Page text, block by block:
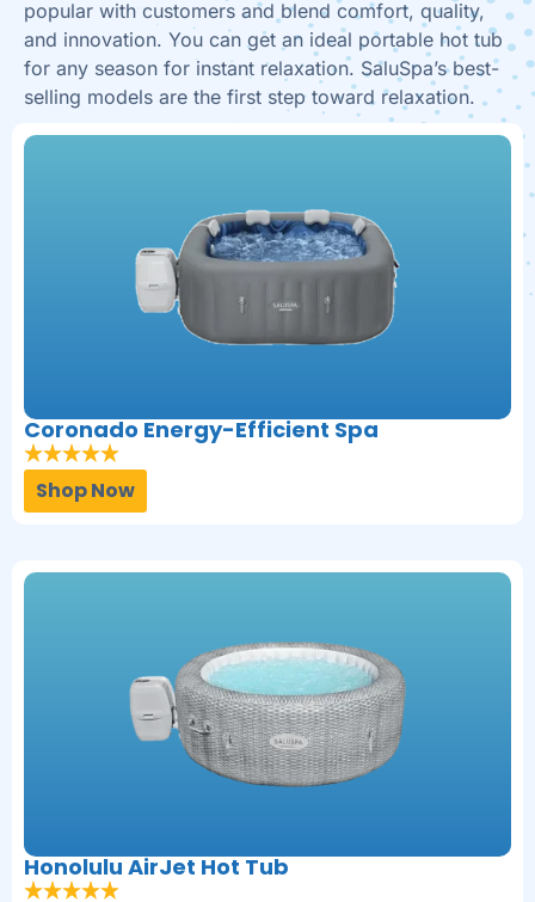
popular with customers and blend comfort, quality,
and innovation. You can get an ideal portable hot tub
for any season for instant relaxation. SaluSpa’s best-
selling models are the first step toward relaxation.
Coronado Energy-Efficient Spa
Shop Now
Honolulu AirJet Hot Tub